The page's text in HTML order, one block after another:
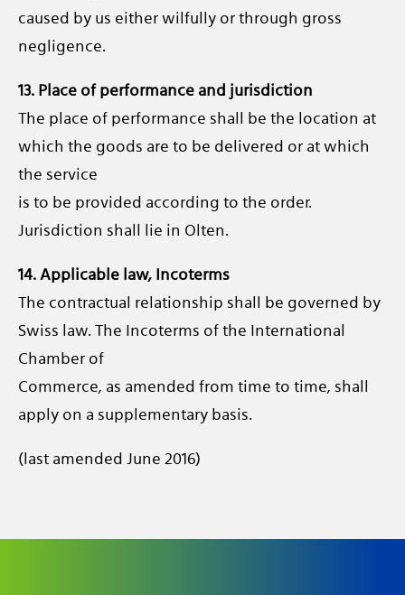
caused by us either wilfully or through gross
negligence.
13. Place of performance and jurisdiction
The place of performance shall be the location at
which the goods are to be delivered or at which
the service
is to be provided according to the order.
Jurisdiction shall lie in Olten.
14. Applicable law, Incoterms
The contractual relationship shall be governed by
Swiss law. The Incoterms of the International
Chamber of
Commerce, as amended from time to time, shall
apply on a supplementary basis.
(last amended June 2016)